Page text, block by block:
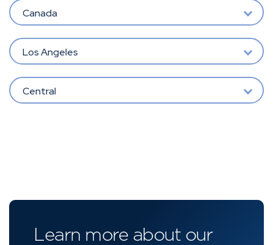
Canada
Los Angeles
Central
Learn more about our